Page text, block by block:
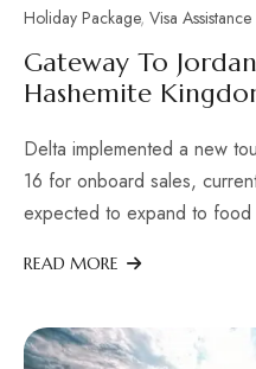
Holiday Package, Visa Assistance
Gateway To
Hashemite
Delta implemented a new
16 for onboard sales,
expected to expand to food
READ MORE